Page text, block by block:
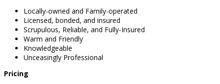
Locally-owned and Family-operated
Licensed, bonded, and insured
Scrupulous, Reliable, and Fully-Insured
Warm and Friendly
Knowledgeable
Unceasingly Professional
Pricing